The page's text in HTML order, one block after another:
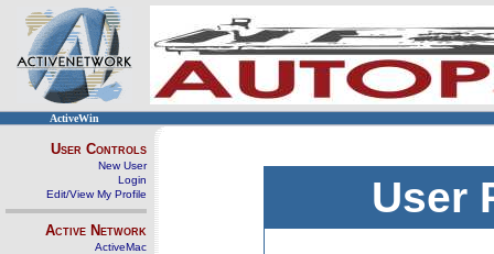
ActiveWin
User Controls
New User
Login
Edit/View My Profile
Active Network
ActiveMac
User